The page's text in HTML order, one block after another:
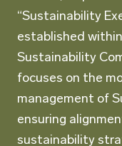
“Sustainability
established
Sustainability
focuses on the
management of
ensuring
sustainability